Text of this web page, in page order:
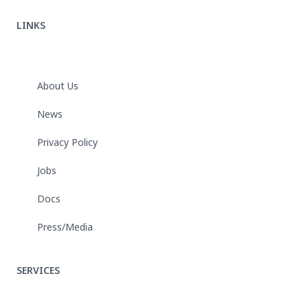
LINKS
About Us
News
Privacy Policy
Jobs
Docs
Press/Media
SERVICES